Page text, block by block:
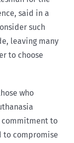
said in a
such
leaving many
to choose
who
commitment to
to compromise